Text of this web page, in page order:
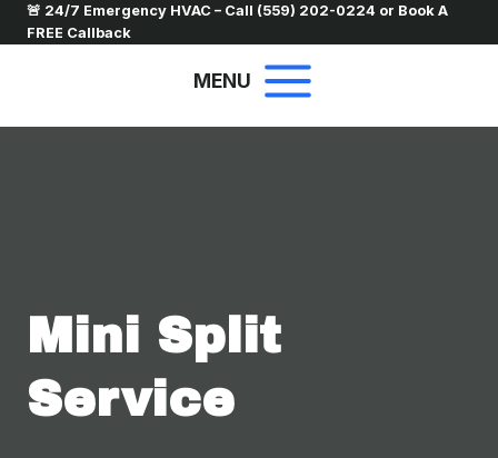
Skip
to
🚨 24/7 Emergency HVAC – Call (559) 202-0224 or Book A
FREE Callback
MENU
Mini Split
Service